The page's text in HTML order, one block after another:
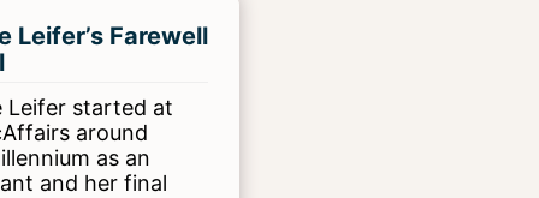
Leifer’s Farewell
Leifer started at
around
as an
and her final